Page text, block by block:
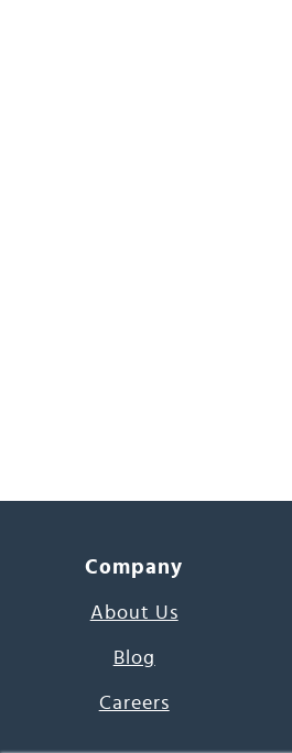
Company
About Us
Blog
Careers